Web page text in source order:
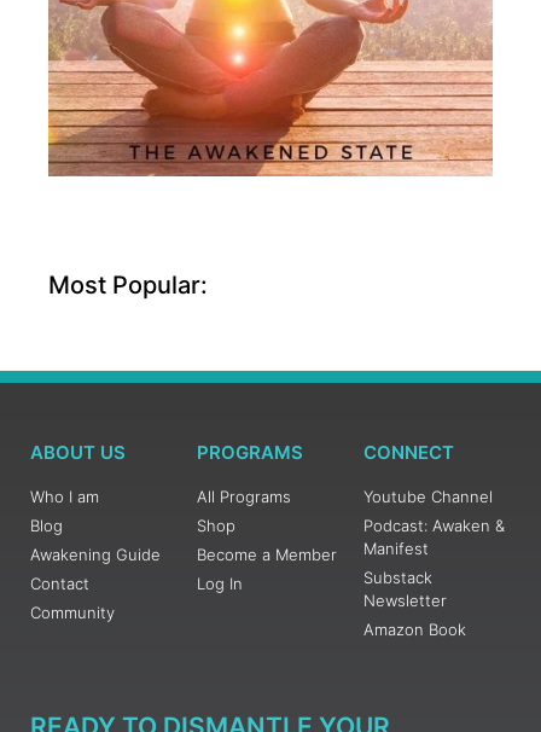
Most Popular:
ABOUT US
Who I am
Blog
Awakening Guide
Contact
Community
PROGRAMS
All Programs
Shop
Become a Member
Log In
CONNECT
Youtube Channel
Podcast: Awaken &
Manifest
Substack
Newsletter
Amazon Book